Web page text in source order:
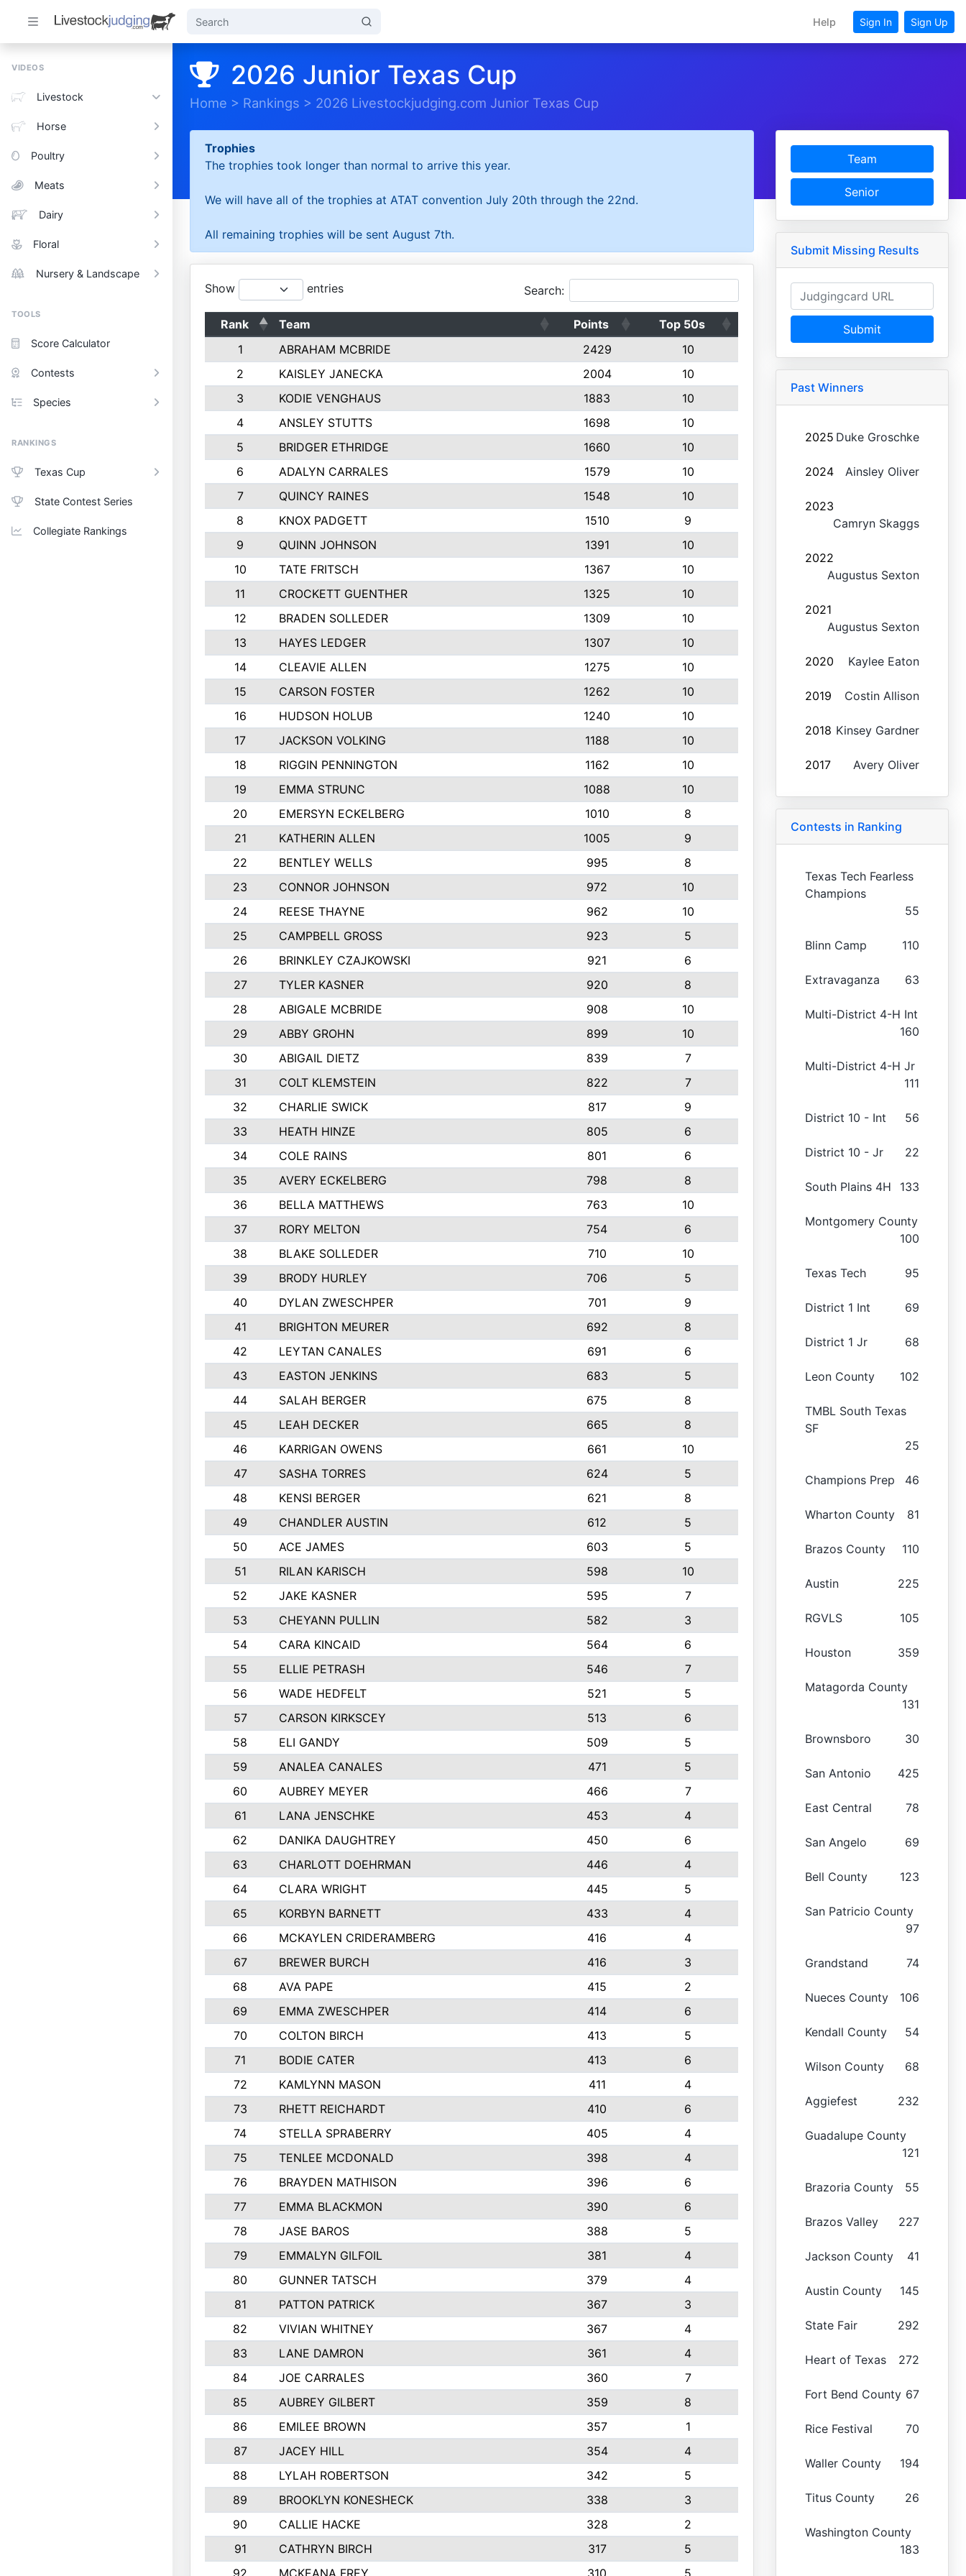
Help Sign In Sign Up
VIDEOS
Livestock
Horse
Poultry
Meats
Dairy
Floral
Nursery & Landscape
TOOLS
Score Calculator
Contests
Species
RANKINGS
Texas Cup
State Contest Series
Collegiate Rankings
2026 Junior Texas Cup
Home > Rankings > 2026 Livestockjudging.com Junior Texas Cup
Trophies
The trophies took longer than normal to arrive this year.
We will have all of the trophies at ATAT convention July 20th through the 22nd.
All remaining trophies will be sent August 7th.
Show entries Search:
Rank Team Points
Top 50s
1
ABRAHAM MCBRIDE 2429
10
2
KAISLEY JANECKA 2004
10
3
KODIE VENGHAUS 1883
10
4
ANSLEY STUTTS 1698
10
5
BRIDGER ETHRIDGE 1660
10
6
ADALYN CARRALES 1579
10
7
QUINCY RAINES 1548
10
8
KNOX PADGETT 1510
9
9
QUINN JOHNSON 1391
10
10
TATE FRITSCH 1367
10
11
CROCKETT GUENTHER 1325
10
12
BRADEN SOLLEDER 1309
10
13
HAYES LEDGER 1307
10
14
CLEAVIE ALLEN 1275
10
15
CARSON FOSTER 1262
10
16
HUDSON HOLUB 1240
10
17
JACKSON VOLKING 1188
10
18
RIGGIN PENNINGTON 1162
10
19
EMMA STRUNC 1088
10
20
EMERSYN ECKELBERG 1010
8
21
KATHERIN ALLEN 1005
9
22
BENTLEY WELLS 995
8
23
CONNOR JOHNSON 972
10
24
REESE THAYNE 962
10
25
CAMPBELL GROSS 923
5
26
BRINKLEY CZAJKOWSKI 921
6
27
TYLER KASNER 920
8
28
ABIGALE MCBRIDE 908
10
29
ABBY GROHN 899
10
30
ABIGAIL DIETZ 839
7
31
COLT KLEMSTEIN 822
7
32
CHARLIE SWICK 817
9
33
HEATH HINZE 805
6
34
COLE RAINS 801
6
35
AVERY ECKELBERG 798
8
36
BELLA MATTHEWS 763
10
37
RORY MELTON 754
6
38
BLAKE SOLLEDER 710
10
39
BRODY HURLEY 706
5
40
DYLAN ZWESCHPER 701
9
41
BRIGHTON MEURER 692
8
42
LEYTAN CANALES 691
6
43
EASTON JENKINS 683
5
44
SALAH BERGER 675
8
45
LEAH DECKER 665
8
46
KARRIGAN OWENS 661
10
47
SASHA TORRES 624
5
48
KENSI BERGER 621
8
49
CHANDLER AUSTIN 612
5
50
ACE JAMES 603
5
51
RILAN KARISCH 598
10
52
JAKE KASNER 595
7
53
CHEYANN PULLIN 582
3
54
CARA KINCAID 564
6
55
ELLIE PETRASH 546
7
56
WADE HEDFELT 521
5
57
CARSON KIRKSCEY 513
6
58
ELI GANDY 509
5
59
ANALEA CANALES 471
5
60
AUBREY MEYER 466
7
61
LANA JENSCHKE 453
4
62
DANIKA DAUGHTREY 450
6
63
CHARLOTT DOEHRMAN 446
4
64
CLARA WRIGHT 445
5
65
KORBYN BARNETT 433
4
66
MCKAYLEN CRIDERAMBERG 416
4
67
BREWER BURCH 416
3
68
AVA PAPE 415
2
69
EMMA ZWESCHPER 414
6
70
COLTON BIRCH 413
5
71
BODIE CATER 413
6
72
KAMLYNN MASON 411
4
73
RHETT REICHARDT 410
6
74
STELLA SPRABERRY 405
4
75
TENLEE MCDONALD 398
4
76
BRAYDEN MATHISON 396
6
77
EMMA BLACKMON 390
6
78
JASE BAROS 388
5
79
EMMALYN GILFOIL 381
4
80
GUNNER TATSCH 379
4
81
PATTON PATRICK 367
3
82
VIVIAN WHITNEY 367
4
83
LANE DAMRON 361
4
84
JOE CARRALES 360
7
85
AUBREY GILBERT 359
8
86
EMILEE BROWN 357
1
87
JACEY HILL 354
4
88
LYLAH ROBERTSON 342
5
89
BROOKLYN KONESHECK 338
3
90
CALLIE HACKE 328
2
91
CATHRYN BIRCH 317
5
92
MCKEANA FREY 310 5
Team
Senior
Submit Missing Results
Submit
Past Winners
2025 Duke Groschke
2024 Ainsley Oliver
2023
Camryn Skaggs
2022
Augustus Sexton
2021
Augustus Sexton
2020 Kaylee Eaton
2019 Costin Allison
2018 Kinsey Gardner
2017 Avery Oliver
Contests in Ranking
Texas Tech Fearless
Champions
55
Blinn Camp 110
Extravaganza 63
Multi-District 4-H Int
160
Multi-District 4-H Jr
111
District 10 - Int 56
District 10 - Jr 22
South Plains 4H 133
Montgomery County
100
Texas Tech 95
District 1 Int 69
District 1 Jr 68
Leon County 102
TMBL South Texas
SF
25
Champions Prep 46
Wharton County 81
Brazos County 110
Austin 225
RGVLS 105
Houston 359
Matagorda County
131
Brownsboro 30
San Antonio 425
East Central 78
San Angelo 69
Bell County 123
San Patricio County
97
Grandstand 74
Nueces County 106
Kendall County 54
Wilson County 68
Aggiefest 232
Guadalupe County
121
Brazoria County 55
Brazos Valley 227
Jackson County 41
Austin County 145
State Fair 292
Heart of Texas 272
Fort Bend County 67
Rice Festival 70
Waller County 194
Titus County 26
Washington County
183